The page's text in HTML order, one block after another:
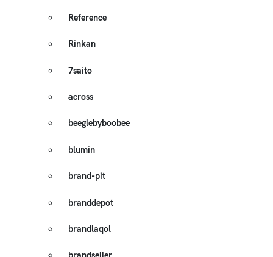
Reference
Rinkan
7saito
across
beeglebyboobee
blumin
brand-pit
branddepot
brandlaqol